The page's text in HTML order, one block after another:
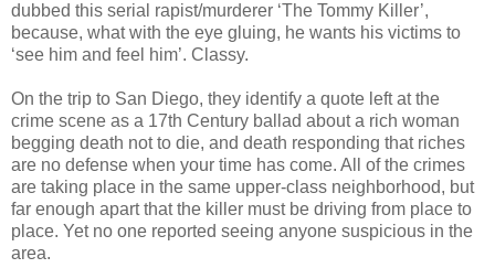
dubbed this serial rapist/murderer ‘The Tommy Killer’,
because, what with the eye gluing, he wants his victims to
‘see him and feel him’. Classy.
On the trip to San Diego, they identify a quote left at the
crime scene as a 17th Century ballad about a rich woman
begging death not to die, and death responding that riches
are no defense when your time has come. All of the crimes
are taking place in the same upper-class neighborhood, but
far enough apart that the killer must be driving from place to
place. Yet no one reported seeing anyone suspicious in the
area.